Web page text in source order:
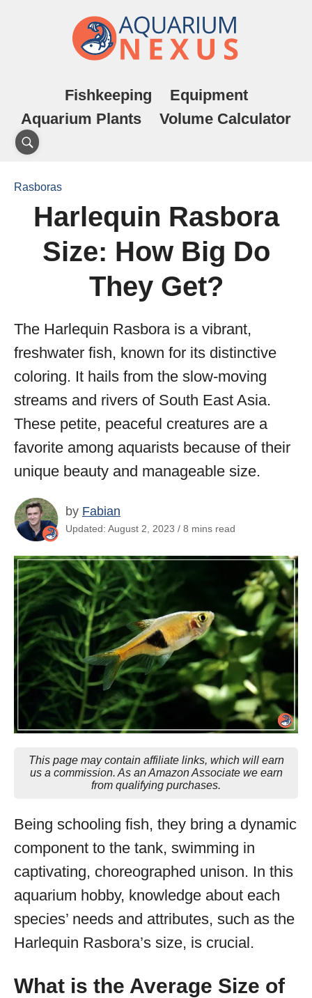
Fishkeeping
Equipment
Aquarium Plants
Volume Calculator
Rasboras
Harlequin Rasbora
Size: How Big Do
They Get?
The Harlequin Rasbora is a vibrant,
freshwater fish, known for its distinctive
coloring. It hails from the slow-moving
streams and rivers of South East Asia.
These petite, peaceful creatures are a
favorite among aquarists because of their
unique beauty and manageable size.
by Fabian
Updated: August 2, 2023 / 8 mins read
This page may contain affiliate links, which will earn
us a commission. As an Amazon Associate we earn
from qualifying purchases.
Being schooling fish, they bring a dynamic
component to the tank, swimming in
captivating, choreographed unison. In this
aquarium hobby, knowledge about each
species’ needs and attributes, such as the
Harlequin Rasbora’s size, is crucial.
What is the Average Size of